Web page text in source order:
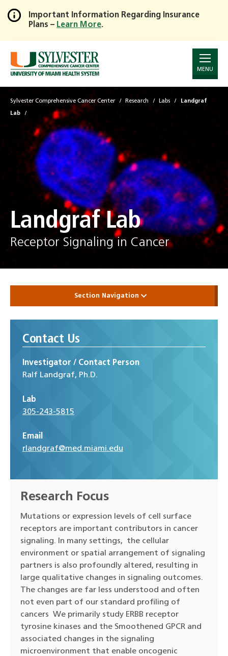
Skip
to
Main
Content
Important Information Regarding Insurance
Plans – Learn More.
MENU
Sylvester Comprehensive Cancer Center Research Labs Landgraf
Lab
Landgraf Lab
Receptor Signaling in Cancer
Section Navigation
Contact Us
Investigator / Contact Person
Ralf Landgraf, Ph.D.
Lab
305-243-5815
Email
rlandgraf@med.miami.edu
Research Focus
Mutations or expression levels of cell surface
receptors are important contributors in cancer
signaling. In many settings, the cellular
environment or spatial arrangement of signaling
partners is also profoundly altered, resulting in
large qualitative changes in signaling outcomes.
The changes are far less understood and often
not even part of our standard profiling of
cancers We primarily study ERBB receptor
tyrosine kinases and the Smoothened GPCR and
associated changes in the signaling
microenvironment that enable oncogenic